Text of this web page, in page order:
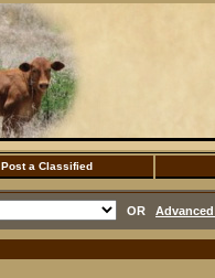
Post a Classified
OR